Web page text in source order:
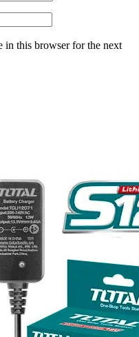
in this browser for the next